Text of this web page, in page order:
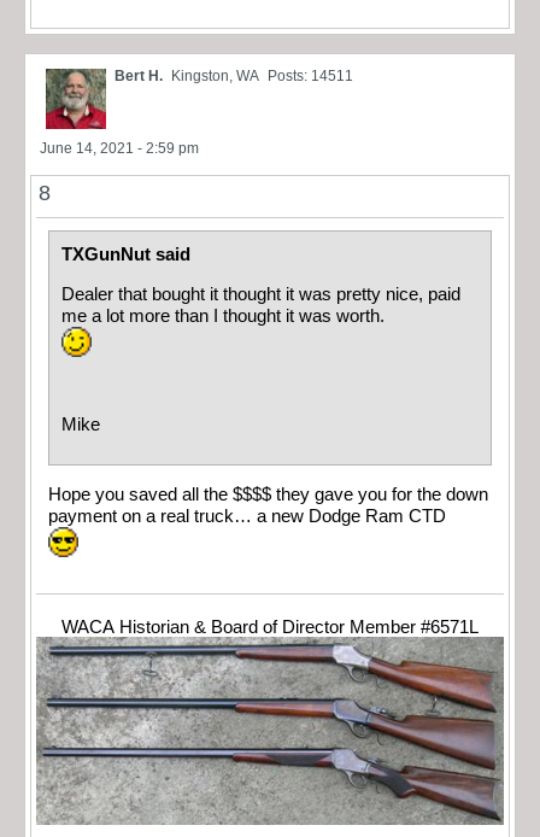
Bert H. Kingston, WA Posts: 14511
June 14, 2021 - 2:59 pm
8
TXGunNut said
Dealer that bought it thought it was pretty nice, paid
me a lot more than I thought it was worth.
Mike
Hope you saved all the $$$$ they gave you for the down
payment on a real truck… a new Dodge Ram CTD
WACA Historian & Board of Director Member #6571L